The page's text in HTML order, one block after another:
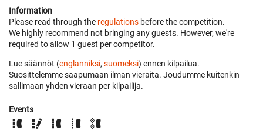
Information
Please read through the regulations before the competition.
We highly recommend not bringing any guests. However, we're
required to allow 1 guest per competitor.
Lue säännöt (englanniksi, suomeksi) ennen kilpailua.
Suosittelemme saapumaan ilman vieraita. Joudumme kuitenkin
sallimaan yhden vieraan per kilpailija.
Events